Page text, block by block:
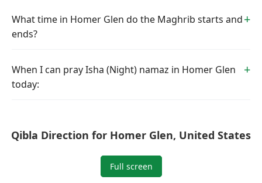
What time in Homer Glen do the Maghrib starts and
ends?
When I can pray Isha (Night) namaz in Homer Glen
today:
Qibla Direction for Homer Glen, United States
Full screen